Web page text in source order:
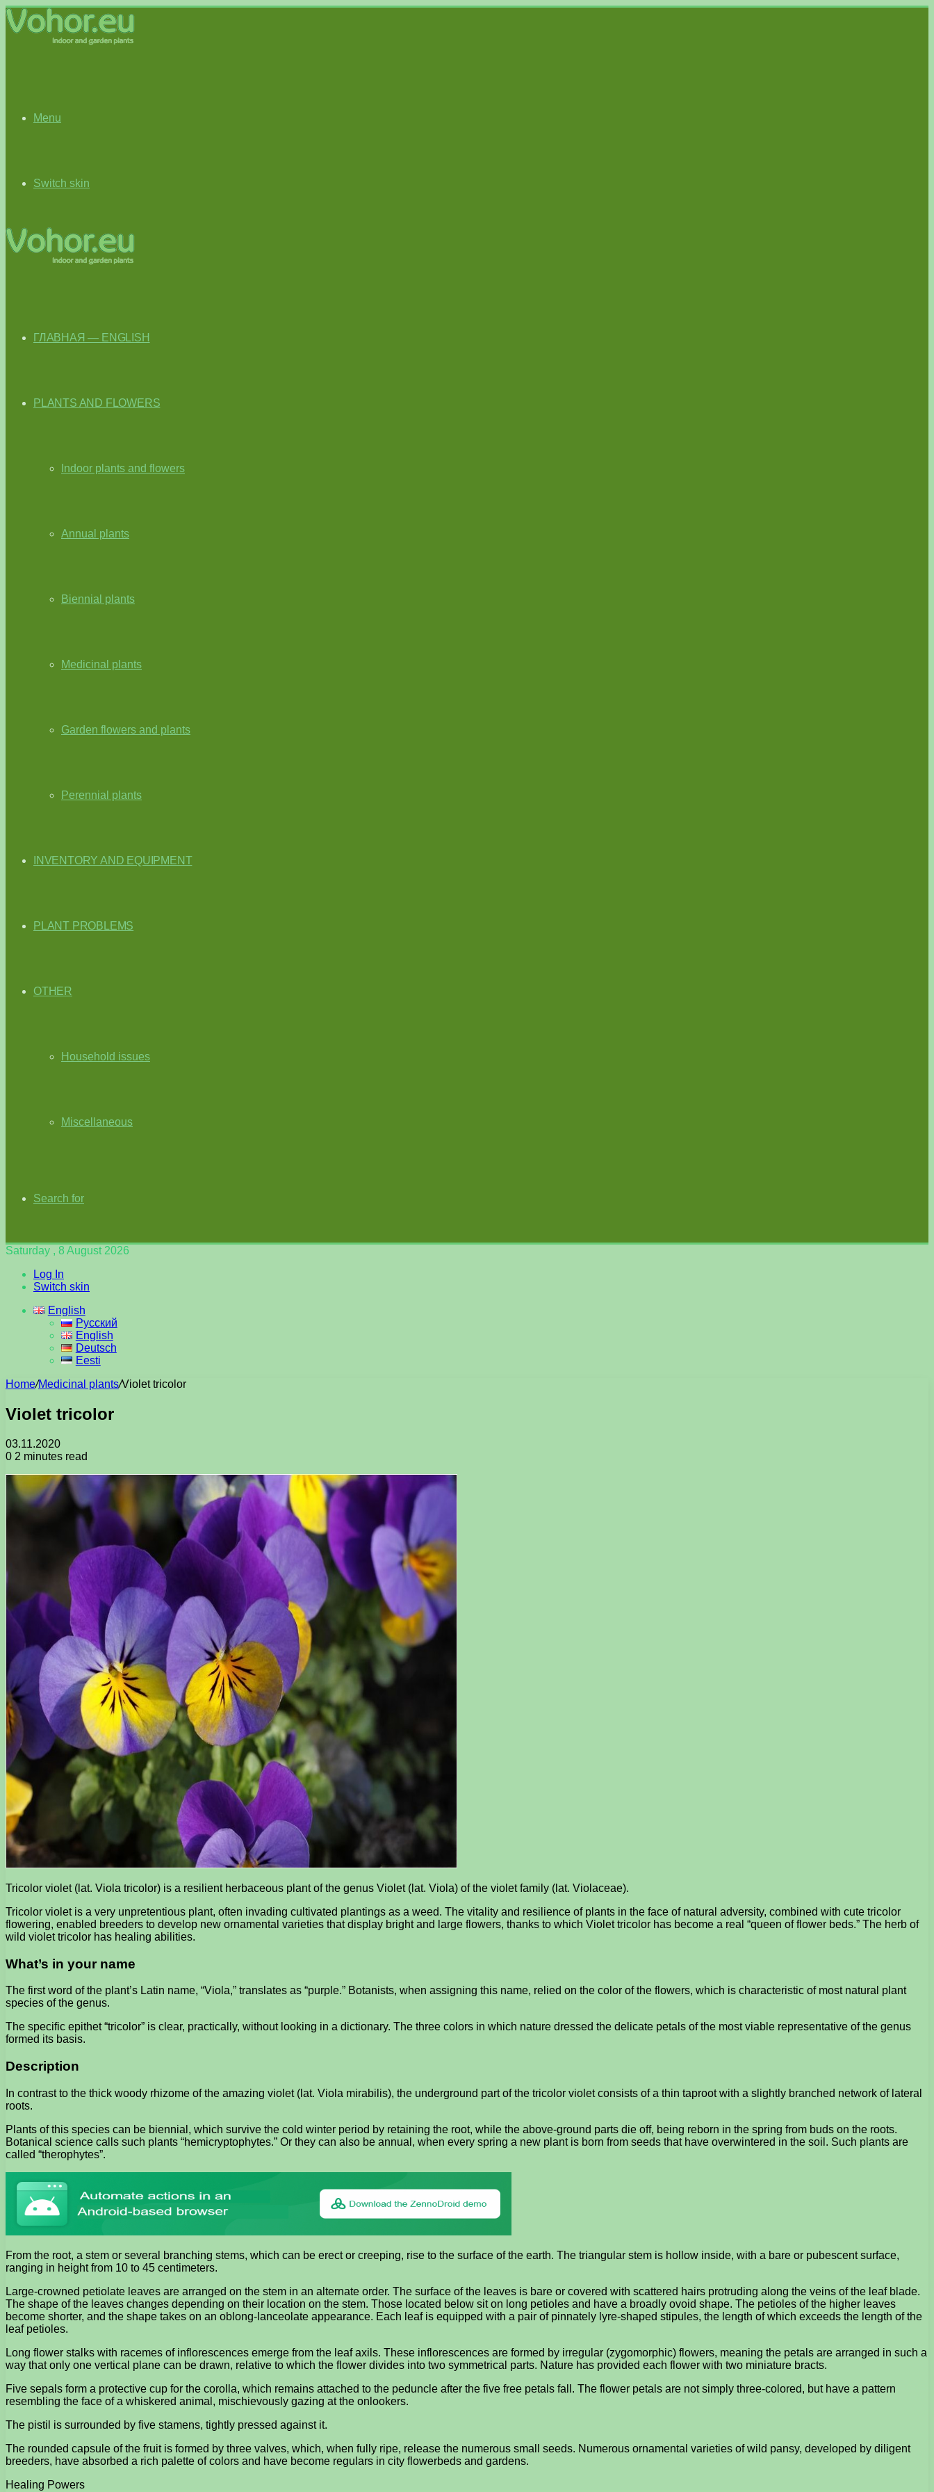
Menu
Switch skin
ГЛАВНАЯ — ENGLISH
PLANTS AND FLOWERS
Indoor plants and flowers
Annual plants
Biennial plants
Medicinal plants
Garden flowers and plants
Perennial plants
INVENTORY AND EQUIPMENT
PLANT PROBLEMS
OTHER
Household issues
Miscellaneous
Search for
Saturday , 8 August 2026
Log In
Switch skin
English
Русский
English
Deutsch
Eesti
Home/Medicinal plants/Violet tricolor
Violet tricolor
03.11.2020
0 2 minutes read
Tricolor violet (lat. Viola tricolor) is a resilient herbaceous plant of the genus Violet (lat. Viola) of the violet family (lat. Violaceae).
Tricolor violet is a very unpretentious plant, often invading cultivated plantings as a weed. The vitality and resilience of plants in the face of natural adversity, combined with cute tricolor
flowering, enabled breeders to develop new ornamental varieties that display bright and large flowers, thanks to which Violet tricolor has become a real “queen of flower beds.” The herb of
wild violet tricolor has healing abilities.
What’s in your name
The first word of the plant’s Latin name, “Viola,” translates as “purple.” Botanists, when assigning this name, relied on the color of the flowers, which is characteristic of most natural plant
species of the genus.
The specific epithet “tricolor” is clear, practically, without looking in a dictionary. The three colors in which nature dressed the delicate petals of the most viable representative of the genus
formed its basis.
Description
In contrast to the thick woody rhizome of the amazing violet (lat. Viola mirabilis), the underground part of the tricolor violet consists of a thin taproot with a slightly branched network of lateral
roots.
Plants of this species can be biennial, which survive the cold winter period by retaining the root, while the above-ground parts die off, being reborn in the spring from buds on the roots.
Botanical science calls such plants “hemicryptophytes.” Or they can also be annual, when every spring a new plant is born from seeds that have overwintered in the soil. Such plants are
called “therophytes”.
From the root, a stem or several branching stems, which can be erect or creeping, rise to the surface of the earth. The triangular stem is hollow inside, with a bare or pubescent surface,
ranging in height from 10 to 45 centimeters.
Large-crowned petiolate leaves are arranged on the stem in an alternate order. The surface of the leaves is bare or covered with scattered hairs protruding along the veins of the leaf blade.
The shape of the leaves changes depending on their location on the stem. Those located below sit on long petioles and have a broadly ovoid shape. The petioles of the higher leaves
become shorter, and the shape takes on an oblong-lanceolate appearance. Each leaf is equipped with a pair of pinnately lyre-shaped stipules, the length of which exceeds the length of the
leaf petioles.
Long flower stalks with racemes of inflorescences emerge from the leaf axils. These inflorescences are formed by irregular (zygomorphic) flowers, meaning the petals are arranged in such a
way that only one vertical plane can be drawn, relative to which the flower divides into two symmetrical parts. Nature has provided each flower with two miniature bracts.
Five sepals form a protective cup for the corolla, which remains attached to the peduncle after the five free petals fall. The flower petals are not simply three-colored, but have a pattern
resembling the face of a whiskered animal, mischievously gazing at the onlookers.
The pistil is surrounded by five stamens, tightly pressed against it.
The rounded capsule of the fruit is formed by three valves, which, when fully ripe, release the numerous small seeds. Numerous ornamental varieties of wild pansy, developed by diligent
breeders, have absorbed a rich palette of colors and have become regulars in city flowerbeds and gardens.
Healing Powers